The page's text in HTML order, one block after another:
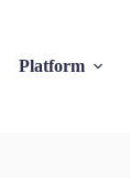
Platform